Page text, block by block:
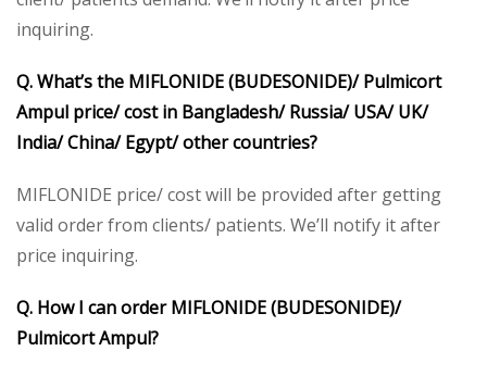
inquiring.
Q. What’s the MIFLONIDE (BUDESONIDE)/ Pulmicort
Ampul price/ cost in Bangladesh/ Russia/ USA/ UK/
India/ China/ Egypt/ other countries?
MIFLONIDE price/ cost will be provided after getting
valid order from clients/ patients. We’ll notify it after
price inquiring.
Q. How I can order MIFLONIDE (BUDESONIDE)/
Pulmicort Ampul?